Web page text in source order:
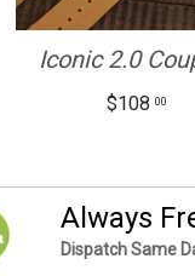
Iconic 2.0
$108 00
Always
Dispatch Same